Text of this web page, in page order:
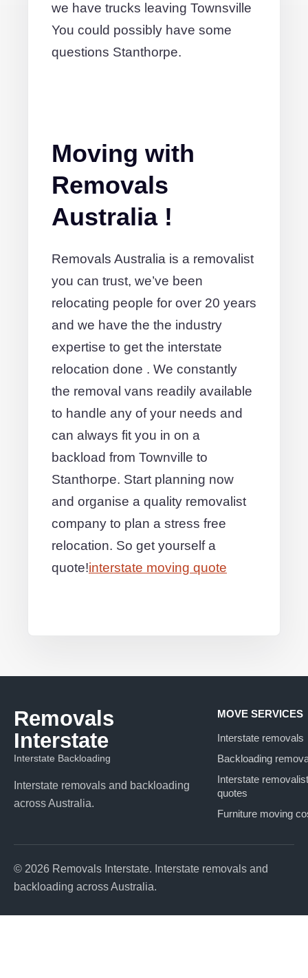
we have trucks leaving Townsville
You could possibly have some
questions Stanthorpe.
Moving with
Removals
Australia !
Removals Australia is a removalist
you can trust, we’ve been
relocating people for over 20 years
and we have the the industry
expertise to get the interstate
relocation done . We constantly
the removal vans readily available
to handle any of your needs and
can always fit you in on a
backload from Townville to
Stanthorpe. Start planning now
and organise a quality removalist
company to plan a stress free
relocation. So get yourself a
quote!interstate moving quote
Removals
Interstate
Interstate Backloading
Interstate removals and backloading
across Australia.
MOVE SERVICES
Interstate removals
Backloading
Interstate removalist
quotes
Furniture moving
© 2026 Removals Interstate. Interstate removals and
backloading across Australia.